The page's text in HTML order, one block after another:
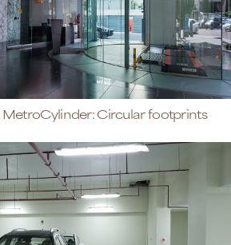
) MetroCylinder: Circular footprints